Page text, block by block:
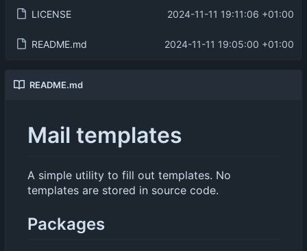
LICENSE 2024-11-11 19:11:06 +01:00
README.md 2024-11-11 19:05:00 +01:00
README.md
Mail templates
A simple utility to fill out templates. No
templates are stored in source code.
Packages